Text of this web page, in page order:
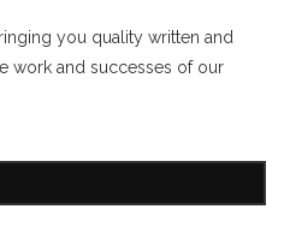
you quality written and
work and successes of our